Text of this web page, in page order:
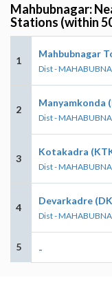
Mahbubnagar:
Stations (within
1
Mahbubnagar
Dist -
2
Manyamkonda
Dist -
3
Kotakadra
Dist -
4
Devarkadre
Dist -
5 -